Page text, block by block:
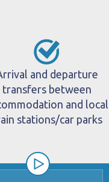
and departure
transfers between
and local
stations/car parks